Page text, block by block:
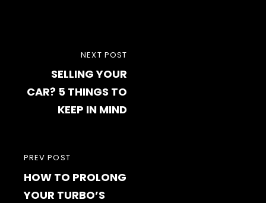
navigation
PREVIOUS
POST
PREV POST
HOW TO PROLONG
YOUR TURBO’S
NEXT POST
SELLING YOUR
CAR? 5 THINGS TO
KEEP IN MIND